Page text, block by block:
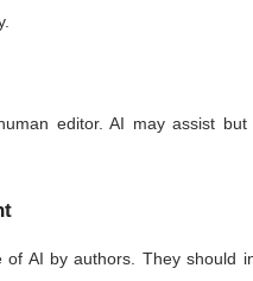
editor. AI may assist
AI by authors. They should